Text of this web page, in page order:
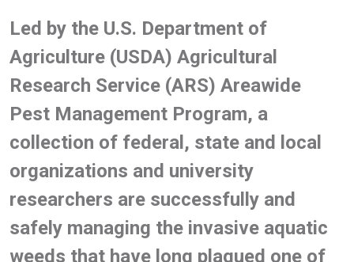
Led by the U.S. Department of
Agriculture (USDA) Agricultural
Research Service (ARS) Areawide
Pest Management Program, a
collection of federal, state and local
organizations and university
researchers are successfully and
safely managing the invasive aquatic
weeds that have long plagued one of